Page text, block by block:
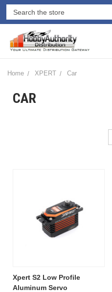
Home XPERT Car
CAR
Xpert S2 Low Profile
Aluminum Servo